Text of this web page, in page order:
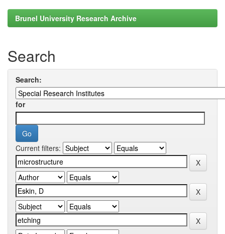
Brunel University Research Archive
Search
Search:
for
Current filters: